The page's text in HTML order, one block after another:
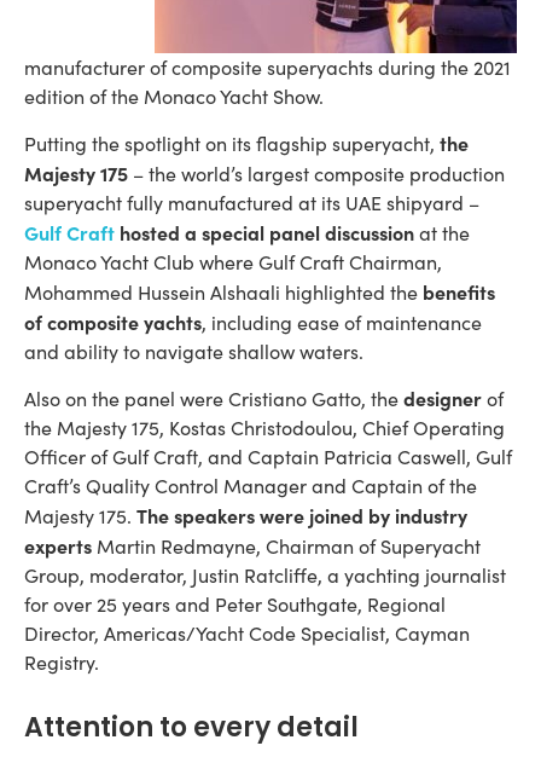
manufacturer of composite superyachts during the 2021
edition of the Monaco Yacht Show.
Putting the spotlight on its flagship superyacht, the
Majesty 175 – the world’s largest composite production
superyacht fully manufactured at its UAE shipyard –
Gulf Craft hosted a special panel discussionat the
Monaco Yacht Club where Gulf Craft Chairman,
Mohammed Hussein Alshaali highlighted the benefits
of composite yachts, including ease of maintenance
and ability to navigate shallow waters.
Also on the panel were Cristiano Gatto, thedesignerof
the Majesty 175, Kostas Christodoulou, Chief Operating
Officer of Gulf Craft, and Captain Patricia Caswell, Gulf
Craft’s Quality Control Manager and Captain of the
Majesty 175. The speakers were joined by industry
experts Martin Redmayne, Chairman of Superyacht
Group, moderator, Justin Ratcliffe, a yachting journalist
for over 25 years and Peter Southgate, Regional
Director, Americas/Yacht Code Specialist, Cayman
Registry.
Attention to every detail